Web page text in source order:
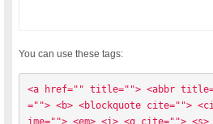
You can use these tags:
<a href="" title=""> <abbr
=""> <b> <blockquote cite="">
ime=""> <em> <i> <q cite="">